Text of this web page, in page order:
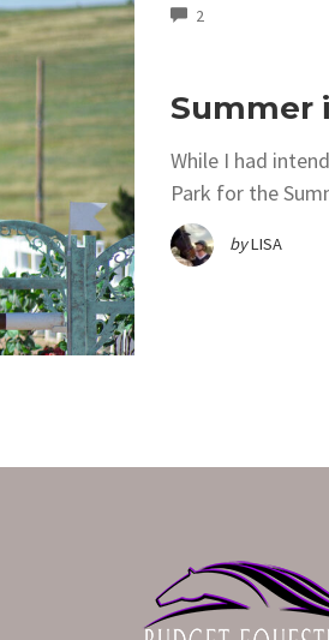
2COMMENTS
Summer
While I had
Park for the
byLISA